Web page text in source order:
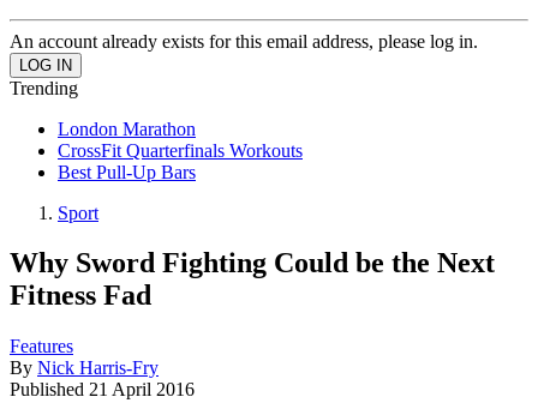
An account already exists for this email address, please log in.
Trending
London Marathon
CrossFit Quarterfinals Workouts
Best Pull-Up Bars
Sport
Why Sword Fighting Could be the Next
Fitness Fad
Features
By Nick Harris-Fry
Published 21 April 2016